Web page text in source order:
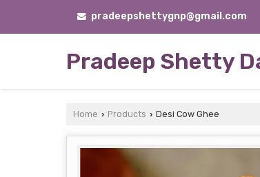
pradeepshettygnp@gmail.com
Pradeep Shetty
Home › Products › Desi Cow Ghee